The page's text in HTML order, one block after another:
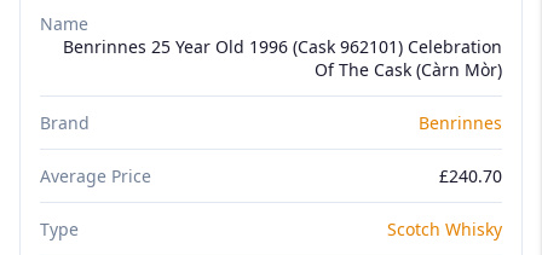
Name
Benrinnes 25 Year Old 1996 (Cask 962101) Celebration
Of The Cask (Càrn Mòr)
Brand Benrinnes
Average Price £240.70
Type Scotch Whisky